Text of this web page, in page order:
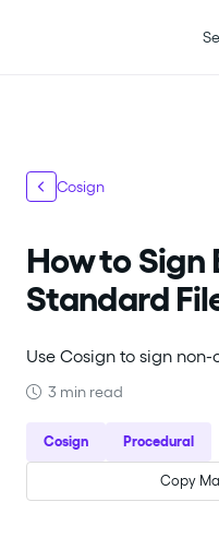
Cosign
How to Sign
Standard
Use Cosign to sign
3 min read
Cosign Procedural
Copy